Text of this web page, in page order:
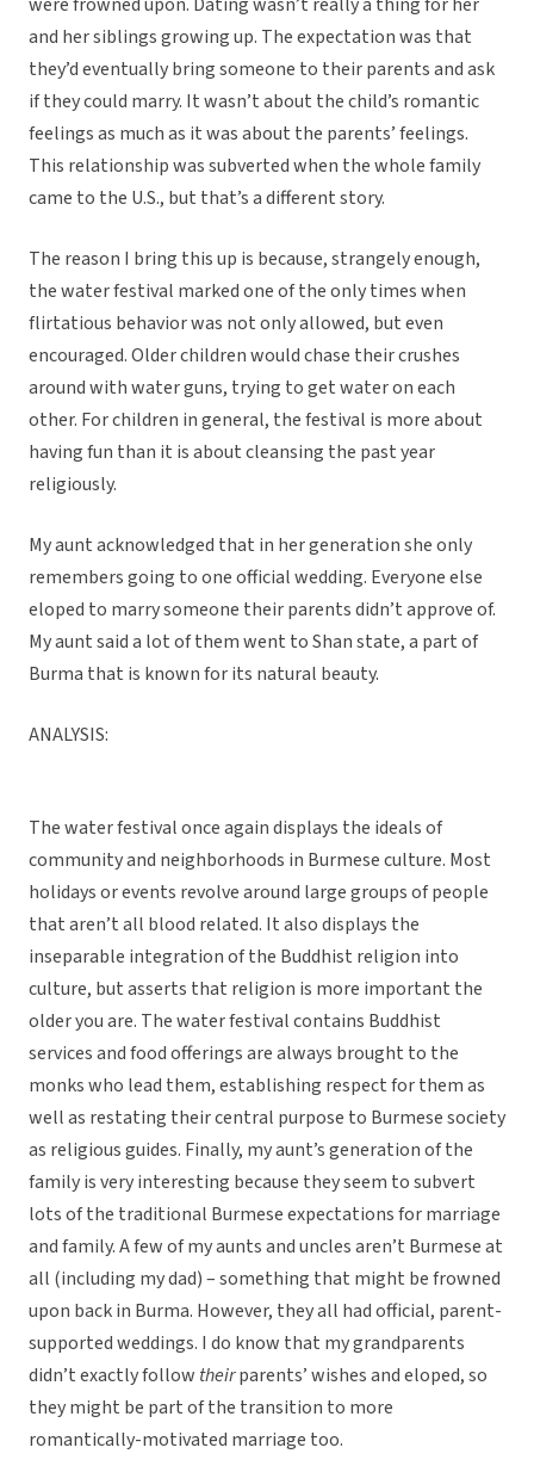
and her siblings growing up. The expectation was that
they’d eventually bring someone to their parents and ask
if they could marry. It wasn’t about the child’s romantic
feelings as much as it was about the parents’ feelings.
This relationship was subverted when the whole family
came to the U.S., but that’s a different story.
The reason I bring this up is because, strangely enough,
the water festival marked one of the only times when
flirtatious behavior was not only allowed, but even
encouraged. Older children would chase their crushes
around with water guns, trying to get water on each
other. For children in general, the festival is more about
having fun than it is about cleansing the past year
religiously.
My aunt acknowledged that in her generation she only
remembers going to one official wedding. Everyone else
eloped to marry someone their parents didn’t approve of.
My aunt said a lot of them went to Shan state, a part of
Burma that is known for its natural beauty.
ANALYSIS:
The water festival once again displays the ideals of
community and neighborhoods in Burmese culture. Most
holidays or events revolve around large groups of people
that aren’t all blood related. It also displays the
inseparable integration of the Buddhist religion into
culture, but asserts that religion is more important the
older you are. The water festival contains Buddhist
services and food offerings are always brought to the
monks who lead them, establishing respect for them as
well as restating their central purpose to Burmese society
as religious guides. Finally, my aunt’s generation of the
family is very interesting because they seem to subvert
lots of the traditional Burmese expectations for marriage
and family. A few of my aunts and uncles aren’t Burmese at
all (including my dad) – something that might be frowned
upon back in Burma. However, they all had official, parent-
supported weddings. I do know that my grandparents
didn’t exactly follow theirparents’ wishes and eloped, so
they might be part of the transition to more
romantically-motivated marriage too.